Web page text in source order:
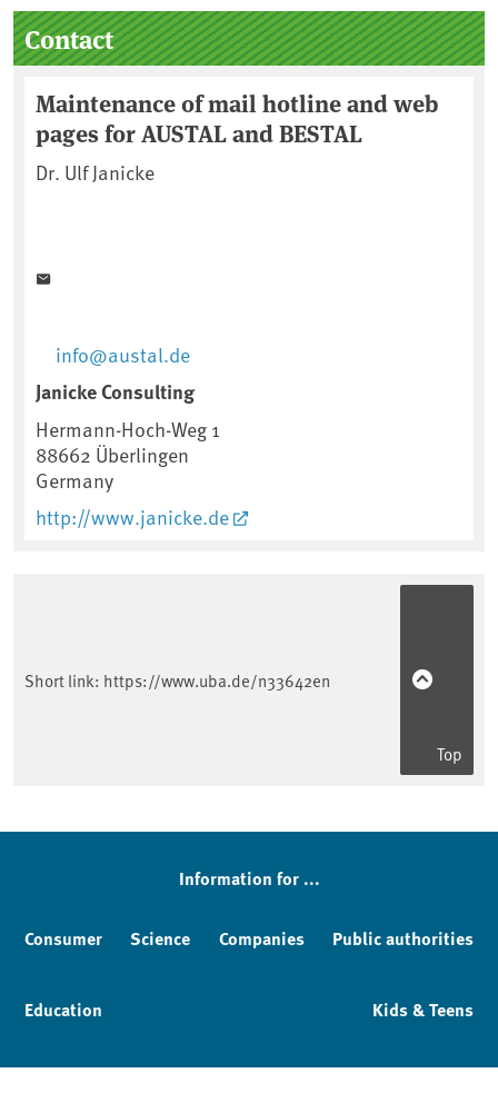
Sidebar
Contact
Maintenance of mail hotline and web
pages for AUSTAL and BESTAL
Dr. Ulf Janicke
info@austal.de
Janicke Consulting
Hermann-Hoch-Weg 1
88662 Überlingen
Germany
http://www.janicke.de
Short link: https://www.uba.de/n33642en
Top
Information for ...
Consumer Science Companies Public authorities
Education Kids & Teens